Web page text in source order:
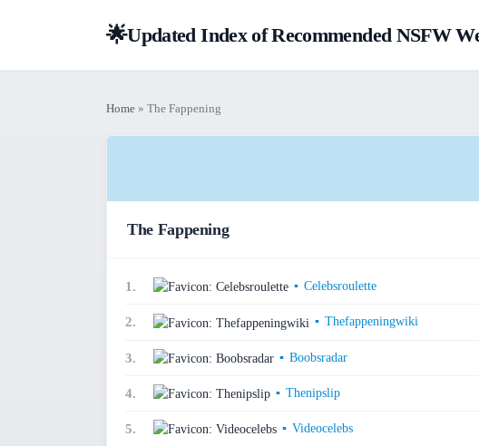
🌟Updated Index of Recommended NSFW
Home » The Fappening
The Fappening
1. ▪ Celebsroulette
2. ▪ Thefappeningwiki
3. ▪ Boobsradar
4. ▪ Thenipslip
5. ▪ Videocelebs